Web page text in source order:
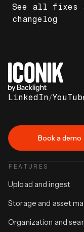
See all fixes
changelog
LinkedIn/
Book a demo
FEATURES
Upload and ingest
Storage and asset
Organization and